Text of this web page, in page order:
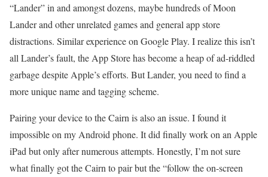
“Lander” in and amongst dozens, maybe hundreds of Moon
Lander and other unrelated games and general app store
distractions. Similar experience on Google Play. I realize this isn’t
all Lander’s fault, the App Store has become a heap of ad-riddled
garbage despite Apple’s efforts. But Lander, you need to find a
more unique name and tagging scheme.
Pairing your device to the Cairn is also an issue. I found it
impossible on my Android phone. It did finally work on an Apple
iPad but only after numerous attempts. Honestly, I’m not sure
what finally got the Cairn to pair but the “follow the on-screen